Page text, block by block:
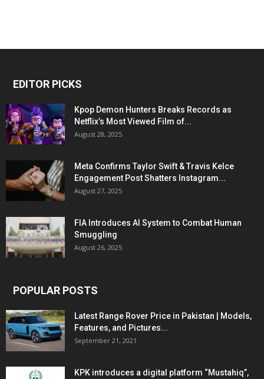
EDITOR PICKS
Kpop Demon Hunters Breaks Records as
Netflix’s Most Viewed Film of...
August 28, 2025
Meta Confirms Taylor Swift & Travis Kelce
Engagement Post Shatters Instagram...
August 27, 2025
FIA Introduces AI System to Combat Human
Smuggling
August 26, 2025
POPULAR POSTS
Latest Range Rover Price in Pakistan | Models,
Features, and Pictures...
September 21, 2021
KPK introduces a digital platform “Mustahiq”,